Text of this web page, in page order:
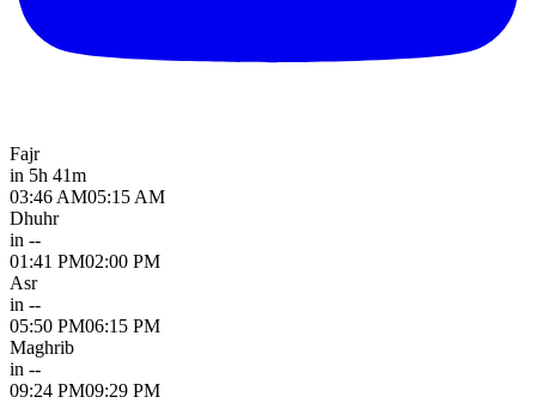
Fajr
in 5h 41m
03:46 AM05:15 AM
Dhuhr
in --
01:41 PM02:00 PM
Asr
in --
05:50 PM06:15 PM
Maghrib
in --
09:24 PM09:29 PM